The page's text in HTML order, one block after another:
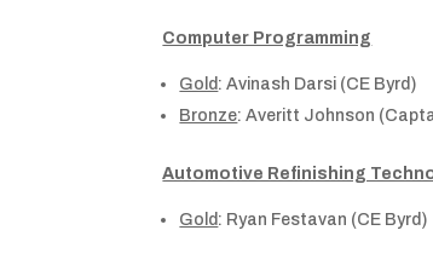
Computer Programming
Gold : Avinash Darsi (CE Byrd)
Bronze: Averitt Johnson
Automotive Refinishing
Gold : Ryan Festavan (CE Byrd)